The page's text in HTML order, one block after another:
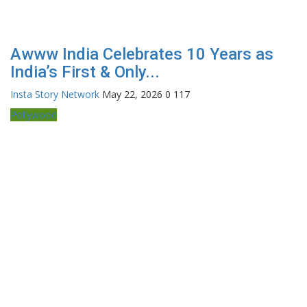
Awww India Celebrates 10 Years as
India’s First & Only...
Insta Story Network May 22, 2026 0 117
Pollywood